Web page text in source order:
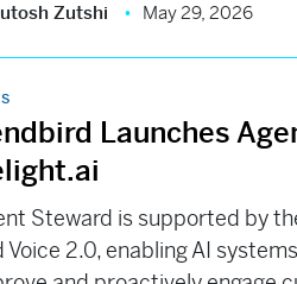
Zutshi May 29, 2026
Launches
Steward is supported by
Voice 2.0, enabling AI